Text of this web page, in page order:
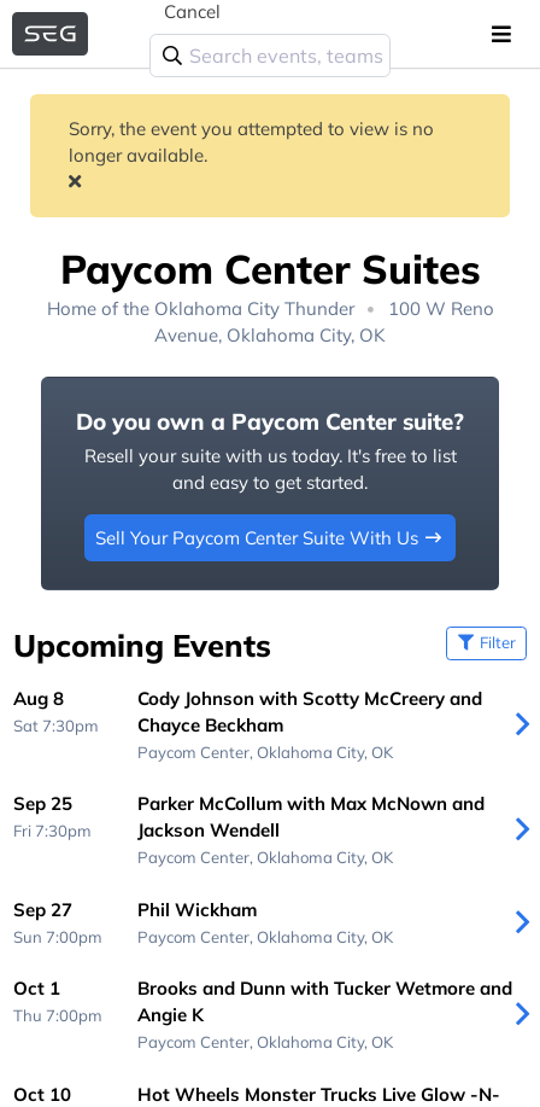
Cancel
Sorry, the event you attempted to view is no
longer available.
Paycom Center Suites
Home of the Oklahoma City Thunder
100 W Reno
Avenue, Oklahoma City, OK
Do you own a Paycom Center suite?
Resell your suite with us today. It's free to list
and easy to get started.
Sell Your Paycom Center Suite With Us
Upcoming Events Filter
Aug 8
Sat 7:30pm
Cody Johnson with Scotty McCreery and
Chayce Beckham
Paycom Center, Oklahoma City, OK
Sep 25
Fri 7:30pm
Parker McCollum with Max McNown and
Jackson Wendell
Paycom Center, Oklahoma City, OK
Sep 27
Sun 7:00pm
Phil Wickham
Paycom Center, Oklahoma City, OK
Oct 1
Thu 7:00pm
Brooks and Dunn with Tucker Wetmore and
Angie K
Paycom Center, Oklahoma City, OK
Oct 10
Hot Wheels Monster Trucks Live Glow -N-